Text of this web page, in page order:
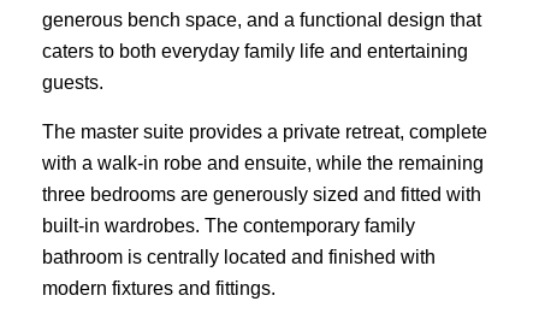
generous bench space, and a functional design that
caters to both everyday family life and entertaining
guests.
The master suite provides a private retreat, complete
with a walk-in robe and ensuite, while the remaining
three bedrooms are generously sized and fitted with
built-in wardrobes. The contemporary family
bathroom is centrally located and finished with
modern fixtures and fittings.